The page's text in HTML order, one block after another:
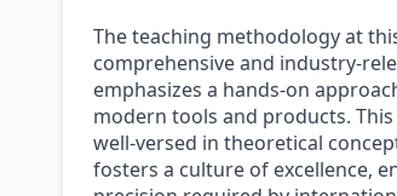
The teaching methodology at
comprehensive and industry-
emphasizes a hands-on
modern tools and products.
well-versed in theoretical
fosters a culture of excellence,